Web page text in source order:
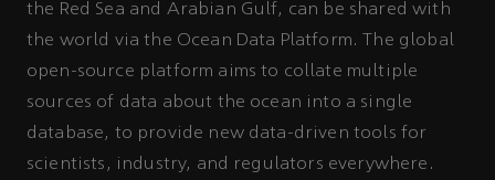
the Red Sea and Arabian Gulf, can be shared with
the world via the Ocean Data Platform. The global
open-source platform aims to collate multiple
sources of data about the ocean into a single
database, to provide new data-driven tools for
scientists, industry, and regulators everywhere.